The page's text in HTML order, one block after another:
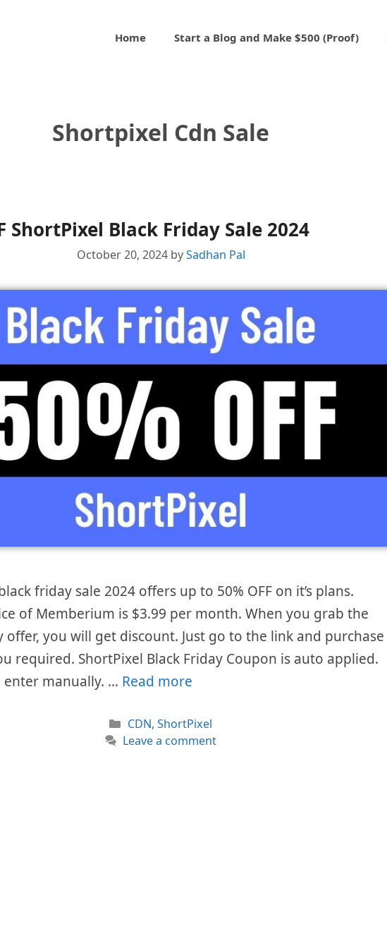
Home Start a Blog and Make $500 (Proof)
Shortpixel Cdn Sale
ShortPixel Black Friday Sale 2024
October 20, 2024 bySadhan Pal
friday sale 2024 offers up to 50% OFF on it’s plans.
of Memberium is $3.99 per month. When you grab the
offer, you will get discount. Just go to the link and purchase
required. ShortPixel Black Friday Coupon is auto applied.
enter manually. … Read more
Categories
CDN, ShortPixel
Leave a comment